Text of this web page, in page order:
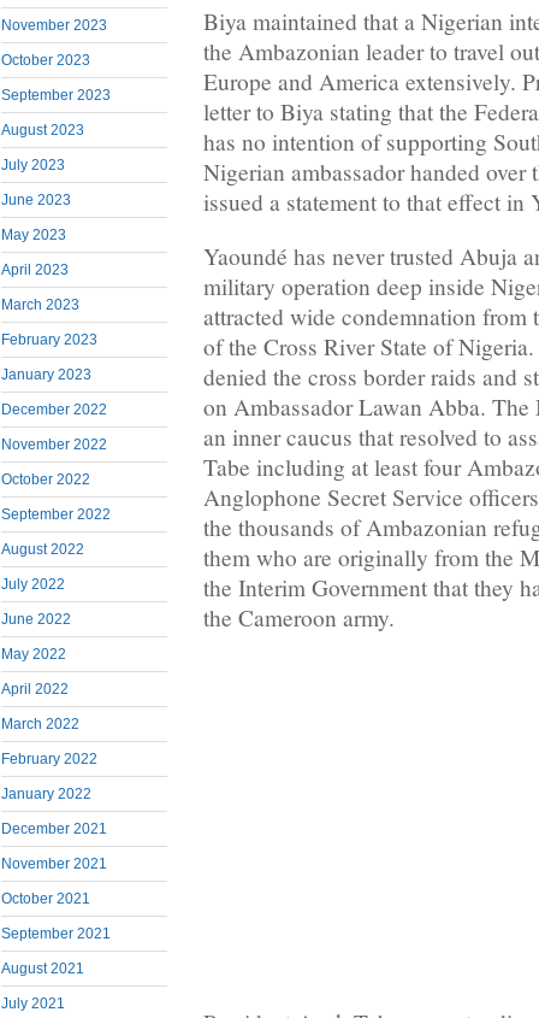
November 2023
October 2023
September 2023
August 2023
July 2023
June 2023
May 2023
April 2023
March 2023
February 2023
January 2023
December 2022
November 2022
October 2022
September 2022
August 2022
July 2022
June 2022
May 2022
April 2022
March 2022
February 2022
January 2022
December 2021
November 2021
October 2021
September 2021
August 2021
July 2021
Biya maintained that a Nigerian
the Ambazonian leader to travel
Europe and America extensively.
letter to Biya stating that the
has no intention of supporting
Nigerian ambassador handed over
issued a statement to that effect in
Yaoundé has never trusted Abuja
military operation deep inside
attracted wide condemnation from
of the Cross River State of
denied the cross border raids and
on Ambassador Lawan Abba. The
an inner caucus that resolved to
Tabe including at least four
Anglophone Secret Service
the thousands of Ambazonian
them who are originally from the
the Interim Government that they
the Cameroon army.